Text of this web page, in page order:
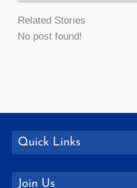
Related Stories
No post found!
Quick Links
Join Us